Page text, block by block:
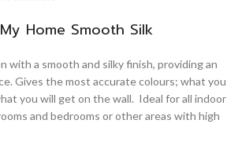
Home Smooth Silk
with a smooth and silky finish, providing an
Gives the most accurate colours; what you
you will get on the wall. Ideal for all indoor
and bedrooms or other areas with high